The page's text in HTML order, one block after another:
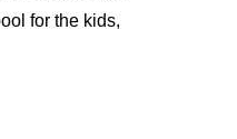
for the kids,